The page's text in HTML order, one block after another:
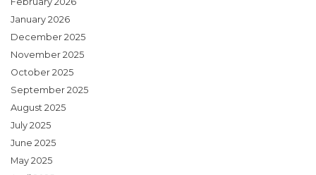
January 2026
December 2025
November 2025
October 2025
September 2025
August 2025
July 2025
June 2025
May 2025